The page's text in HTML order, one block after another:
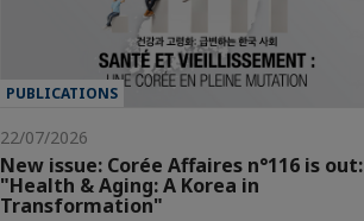
PUBLICATIONS
22/07/2026
New issue: Corée Affaires n°116 is out:
"Health & Aging: A Korea in
Transformation"